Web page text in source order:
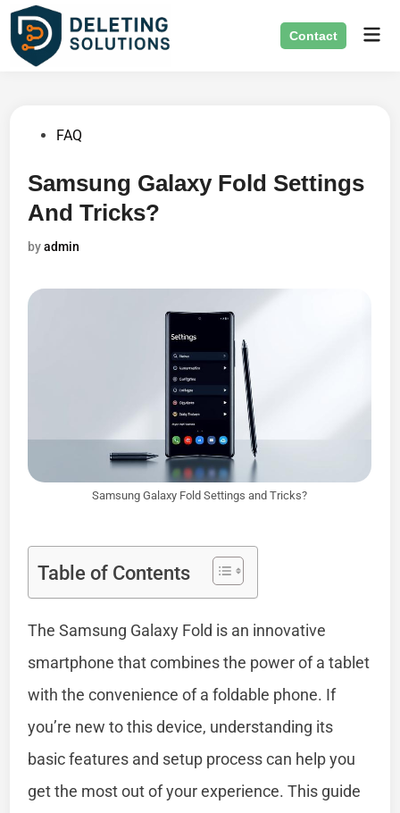
Skip
content
Contact
PostedFAQ
Samsung Galaxy Fold Settings
And Tricks?
byadmin
Samsung Galaxy Fold Settings and Tricks?
Table of Contents
The Samsung Galaxy Fold is an innovative
smartphone that combines the power of a tablet
with the convenience of a foldable phone. If
you’re new to this device, understanding its
basic features and setup process can help you
get the most out of your experience. This guide